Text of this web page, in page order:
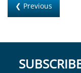
❮ Previous